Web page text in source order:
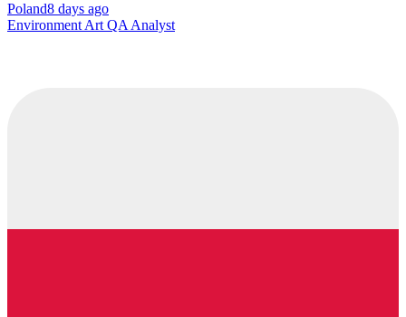
Poland8 days ago
Environment Art QA Analyst